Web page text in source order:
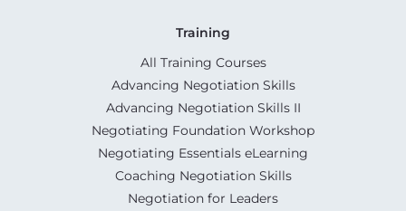
Training
All Training Courses
Advancing Negotiation Skills
Advancing Negotiation Skills II
Negotiating Foundation Workshop
Negotiating Essentials eLearning
Coaching Negotiation Skills
Negotiation for Leaders